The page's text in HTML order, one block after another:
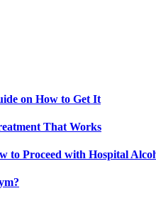
on How to Get It
That Works
to Proceed with Hospital